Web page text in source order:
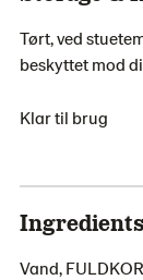
Tørt, ved
beskyttet mod
Klar til brug
Ingredients
Vand,